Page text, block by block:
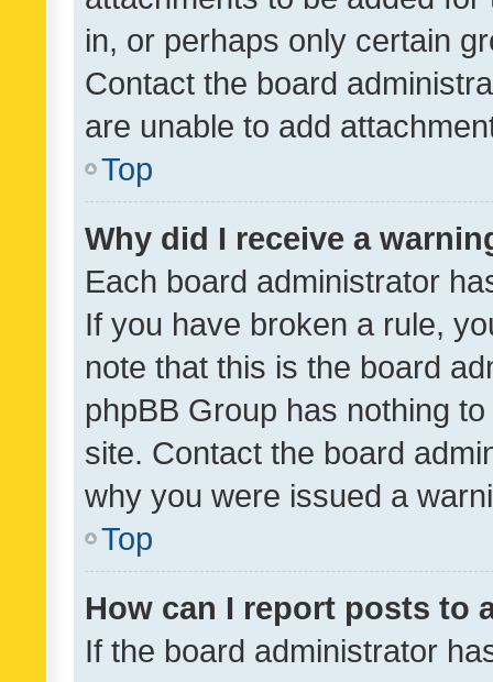
in, or perhaps only certain
Contact the board
are unable to add
Top
Why did I receive a
Each board administrator
If you have broken a rule,
note that this is the board
phpBB Group has nothing
site. Contact the board
why you were issued a
Top
How can I report posts to
If the board administrator